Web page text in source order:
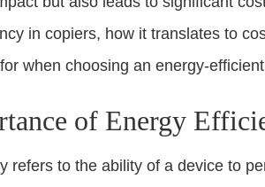
in copiers, how it translates to
when choosing an energy-
of Energy
refers to the ability of a device to